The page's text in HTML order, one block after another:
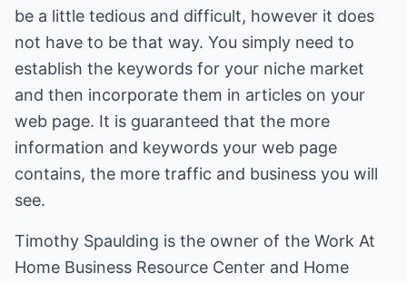
be a little tedious and difficult, however it does
not have to be that way. You simply need to
establish the keywords for your niche market
and then incorporate them in articles on your
web page. It is guaranteed that the more
information and keywords your web page
contains, the more traffic and business you will
see.
Timothy Spaulding is the owner of the Work At
Home Business Resource Center and Home